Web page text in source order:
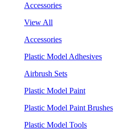
Accessories
View All
Accessories
Plastic Model Adhesives
Airbrush Sets
Plastic Model Paint
Plastic Model Paint Brushes
Plastic Model Tools